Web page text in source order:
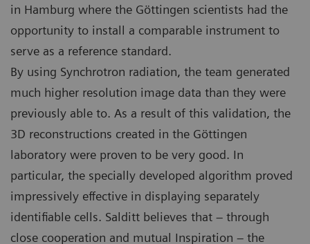
in Hamburg where the Göttingen scientists had the
opportunity to install a comparable instrument to
serve as a reference standard.
By using Synchrotron radiation, the team generated
much higher resolution image data than they were
previously able to. As a result of this validation, the
3D reconstructions created in the Göttingen
laboratory were proven to be very good. In
particular, the specially developed algorithm proved
impressively effective in displaying separately
identifiable cells. Salditt believes that – through
close cooperation and mutual Inspiration – the